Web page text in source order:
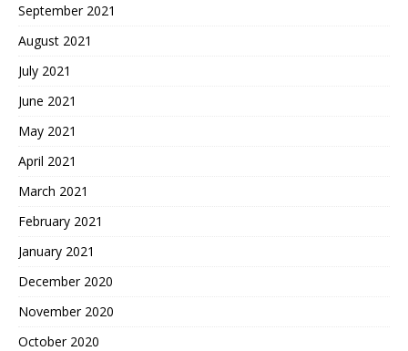
September 2021
August 2021
July 2021
June 2021
May 2021
April 2021
March 2021
February 2021
January 2021
December 2020
November 2020
October 2020